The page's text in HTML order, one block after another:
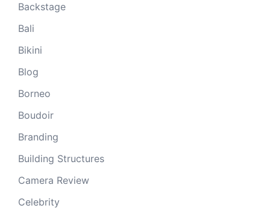
Backstage
Bali
Bikini
Blog
Borneo
Boudoir
Branding
Building Structures
Camera Review
Celebrity